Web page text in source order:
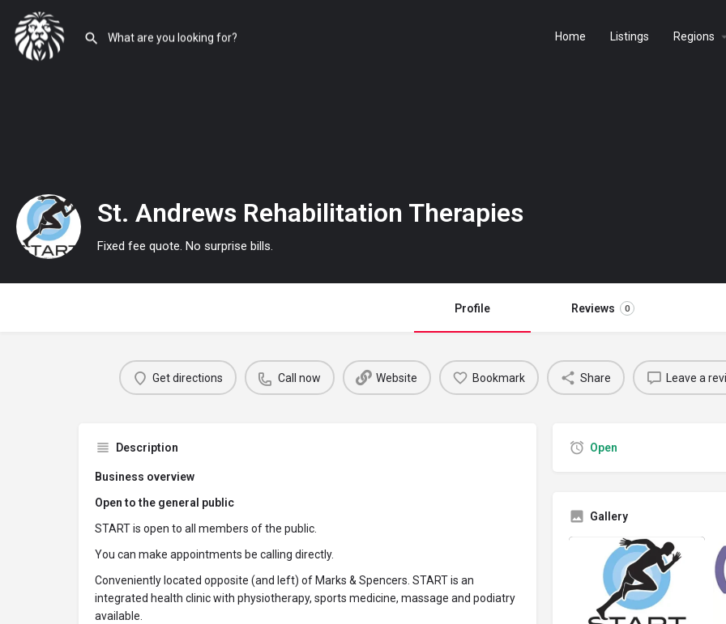
Home Listings Regions
St. Andrews Rehabilitation Therapies
Fixed fee quote. No surprise bills.
Profile Reviews 0
Get directions Call now Website Bookmark Share Leave a
Description
Business overview
Open to the general public
START is open to all members of the public.
You can make appointments be calling directly.
Conveniently located opposite (and left) of Marks & Spencers. START is an
integrated health clinic with physiotherapy, sports medicine, massage and podiatry
available.
Open
Gallery